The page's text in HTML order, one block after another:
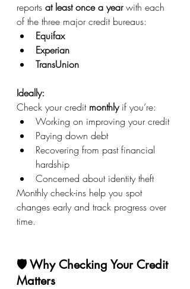
reports at least once a year with each
of the three major credit bureaus:
Equifax
Experian
TransUnion
Ideally:
Check your credit monthly if you’re:
Working on improving your credit
Paying down debt
Recovering from past financial
hardship
Concerned about identity theft
Monthly check-ins help you spot
changes early and track progress over
time.
🛡️ Why Checking Your Credit
Matters